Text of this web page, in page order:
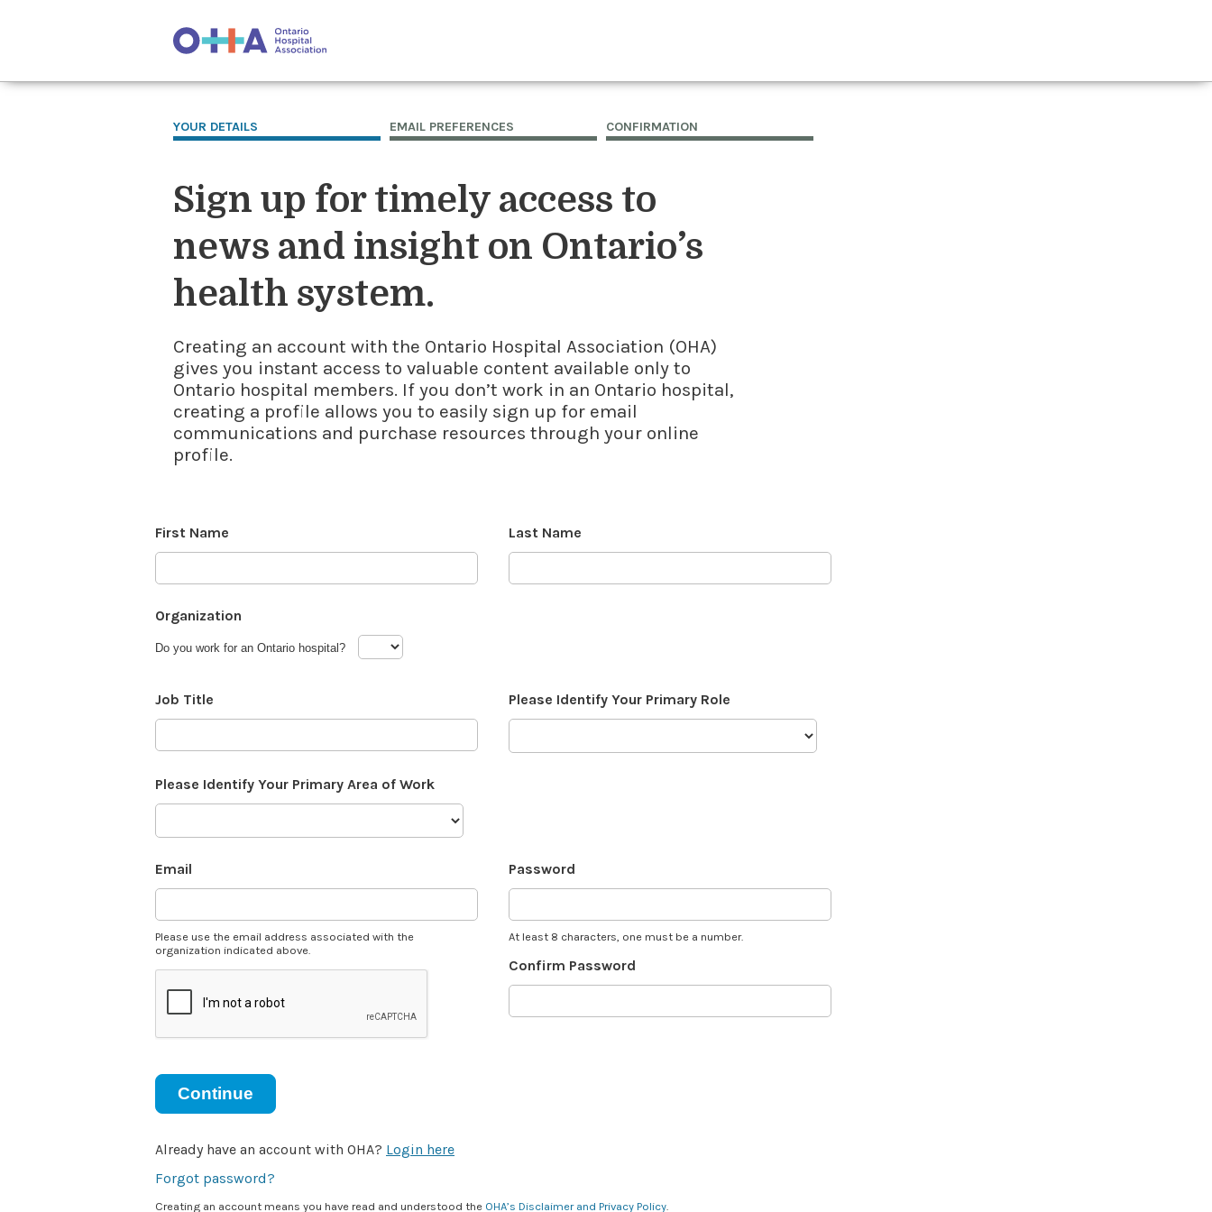
YOUR DETAILS EMAIL PREFERENCES CONFIRMATION
Sign up for timely access to
news and insight on Ontario’s
health system.
Creating an account with the Ontario Hospital Association (OHA)
gives you instant access to valuable content available only to
Ontario hospital members. If you don’t work in an Ontario hospital,
creating a profile allows you to easily sign up for email
communications and purchase resources through your online
profile.
First Name Last Name
Organization
Do you work for an Ontario hospital?
Job Title Please Identify Your Primary Role
Please Identify Your Primary Area of Work
Email
Please use the email address associated with the
organization indicated above.
Password
At least 8 characters, one must be a number.
Confirm Password
Continue
Already have an account with OHA? Login here
Forgot password?
Creating an account means you have read and understood the OHA’s Disclaimer and Privacy Policy.